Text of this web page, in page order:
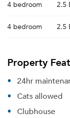
4 bedroom 2.5
4 bedroom 2.5
Property
24hr
Cats allowed
Clubhouse